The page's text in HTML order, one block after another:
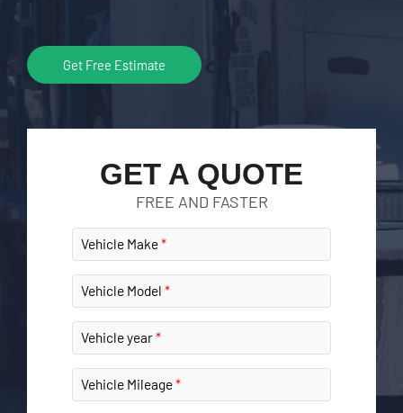
Get Free Estimate
GET A QUOTE
FREE AND FASTER
Vehicle Make
Vehicle Model
Vehicle year
Vehicle Mileage